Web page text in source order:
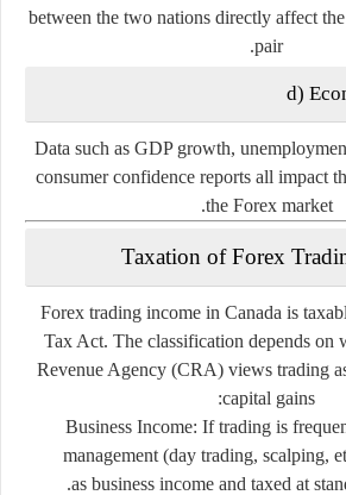
between the two nations directly affect
pair.
d)
Data such as GDP growth,
consumer confidence reports all impact
the Forex market.
Forex trading income in Canada is
Tax Act. The classification depends on
Revenue Agency (CRA) views trading
capital gains
:
Business Income: If trading is
management (day trading, scalping,
as business income and taxed at